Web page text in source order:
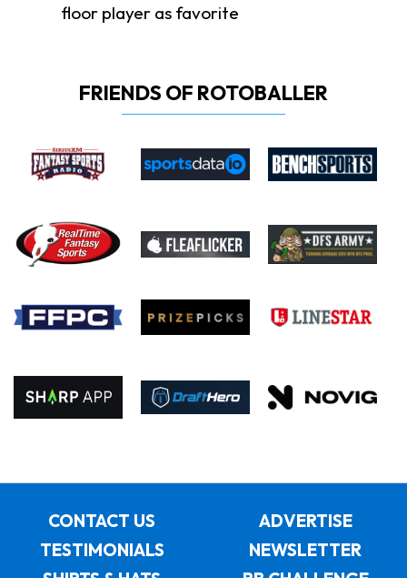
floor player as favorite
FRIENDS OF ROTOBALLER
CONTACT US
ADVERTISE
TESTIMONIALS
NEWSLETTER